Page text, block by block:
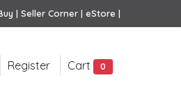
| Seller Corner | eStore |
Register Cart 0